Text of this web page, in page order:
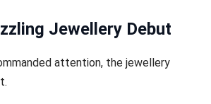
Jewellery Debut
attention, the jewellery